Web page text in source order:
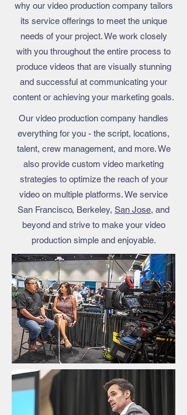
why our video production companytailors
its service offerings to meet the unique
needs of your project. We work closely
with you throughout the entire process to
produce videos that are visually stunning
and successful at communicating your
content or achieving your marketing goals.
Our video production company handles
everything for you - the script, locations,
talent, crew management, and more. We
also provide custom video marketing
strategies to optimize the reach of your
video on multiple platforms. We service
San Francisco, Berkeley, San Jose, and
beyond and strive to make your video
production simple and enjoyable.